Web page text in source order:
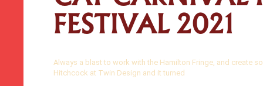
FESTIVAL 2021
Always a blast to work with the Hamilton Fringe, and create
Hitchcock at Twin Design and it turned